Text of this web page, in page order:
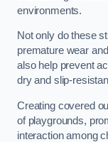
environments.
Not only do these
premature wear
also help prevent
dry and slip-
Creating covered
of playgrounds,
interaction among